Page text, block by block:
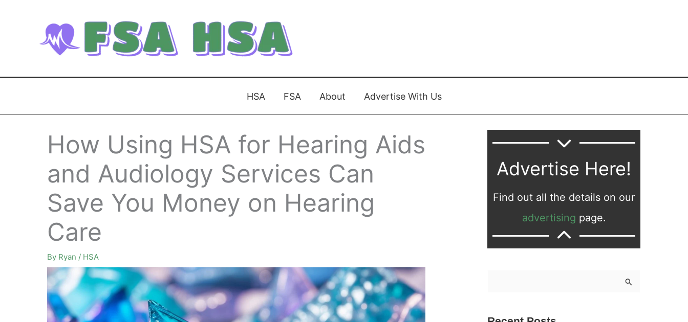
HSA FSA About Advertise With Us
How Using HSA for Hearing Aids
and Audiology Services Can
Save You Money on Hearing
Care
By Ryan / HSA
Advertise Here!
Find out all the details on our
advertising page.